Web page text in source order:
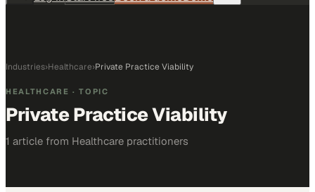
Industries›Healthcare›Private Practice Viability
HEALTHCARE · TOPIC
Private Practice Viability
1 article from Healthcare practitioners